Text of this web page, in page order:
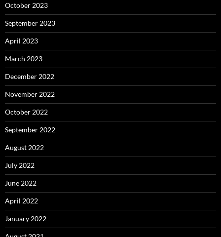
October 2023
September 2023
April 2023
March 2023
December 2022
November 2022
October 2022
September 2022
August 2022
July 2022
June 2022
April 2022
January 2022